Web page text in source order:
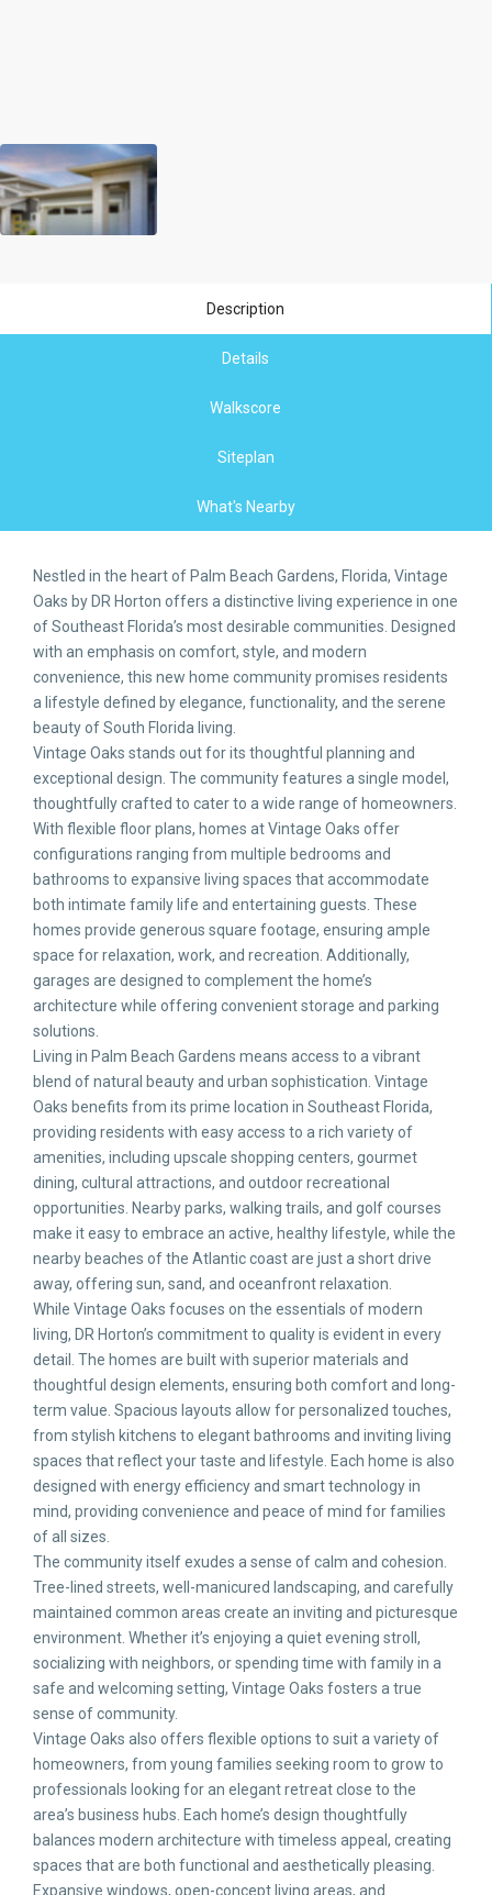
Description
Details
Walkscore
Siteplan
What's Nearby
Nestled in the heart of Palm Beach Gardens, Florida, Vintage
Oaks by DR Horton offers a distinctive living experience in one
of Southeast Florida’s most desirable communities. Designed
with an emphasis on comfort, style, and modern
convenience, this new home community promises residents
a lifestyle defined by elegance, functionality, and the serene
beauty of South Florida living.
Vintage Oaks stands out for its thoughtful planning and
exceptional design. The community features a single model,
thoughtfully crafted to cater to a wide range of homeowners.
With flexible floor plans, homes at Vintage Oaks offer
configurations ranging from multiple bedrooms and
bathrooms to expansive living spaces that accommodate
both intimate family life and entertaining guests. These
homes provide generous square footage, ensuring ample
space for relaxation, work, and recreation. Additionally,
garages are designed to complement the home’s
architecture while offering convenient storage and parking
solutions.
Living in Palm Beach Gardens means access to a vibrant
blend of natural beauty and urban sophistication. Vintage
Oaks benefits from its prime location in Southeast Florida,
providing residents with easy access to a rich variety of
amenities, including upscale shopping centers, gourmet
dining, cultural attractions, and outdoor recreational
opportunities. Nearby parks, walking trails, and golf courses
make it easy to embrace an active, healthy lifestyle, while the
nearby beaches of the Atlantic coast are just a short drive
away, offering sun, sand, and oceanfront relaxation.
While Vintage Oaks focuses on the essentials of modern
living, DR Horton’s commitment to quality is evident in every
detail. The homes are built with superior materials and
thoughtful design elements, ensuring both comfort and long-
term value. Spacious layouts allow for personalized touches,
from stylish kitchens to elegant bathrooms and inviting living
spaces that reflect your taste and lifestyle. Each home is also
designed with energy efficiency and smart technology in
mind, providing convenience and peace of mind for families
of all sizes.
The community itself exudes a sense of calm and cohesion.
Tree-lined streets, well-manicured landscaping, and carefully
maintained common areas create an inviting and picturesque
environment. Whether it’s enjoying a quiet evening stroll,
socializing with neighbors, or spending time with family in a
safe and welcoming setting, Vintage Oaks fosters a true
sense of community.
Vintage Oaks also offers flexible options to suit a variety of
homeowners, from young families seeking room to grow to
professionals looking for an elegant retreat close to the
area’s business hubs. Each home’s design thoughtfully
balances modern architecture with timeless appeal, creating
spaces that are both functional and aesthetically pleasing.
Expansive windows, open-concept living areas, and